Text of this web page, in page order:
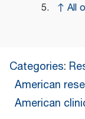
↑ All
Categories:
American
American